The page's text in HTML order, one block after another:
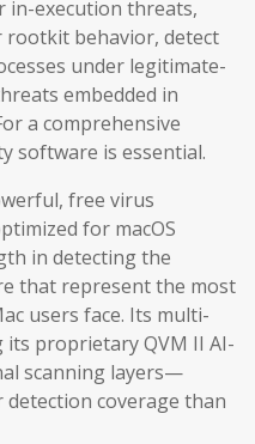
in-execution threats,
rootkit behavior, detect
under legitimate-
embedded in
a comprehensive
software is essential.
free virus
for macOS
in detecting the
that represent the most
users face. Its multi-
proprietary QVM II AI-
scanning layers—
coverage than